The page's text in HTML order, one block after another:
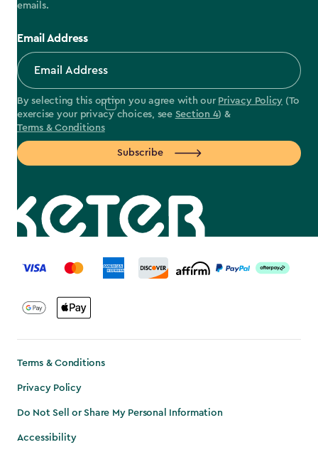
emails.
Email Address
By selecting this option you agree with our Privacy Policy (To
exercise your privacy choices, see Section 4) &
Terms & Conditions
Subscribe
label.payment
Terms & Conditions
Privacy Policy
Do Not Sell or Share My Personal Information
Accessibility